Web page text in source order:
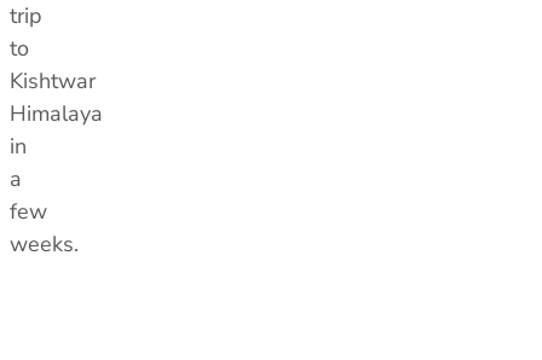
trip
to
Kishtwar
Himalaya
in
a
few
weeks.